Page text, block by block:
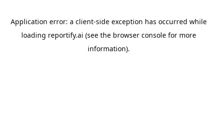
Application error: a client-side exception has occurred while
loading reportify.ai (see the browser consolefor more
information).